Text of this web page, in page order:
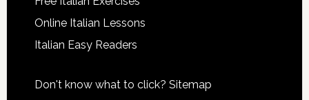
Online Italian Lessons
Italian Easy Readers
Don't know what to click? Sitemap